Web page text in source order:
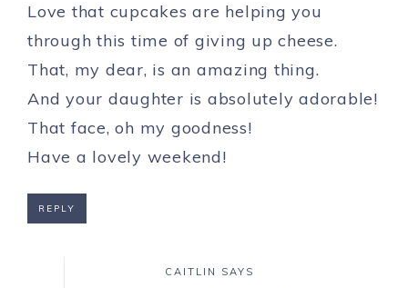
Love that cupcakes are helping you
through this time of giving up cheese.
That, my dear, is an amazing thing.
And your daughter is absolutely adorable!
That face, oh my goodness!
Have a lovely weekend!
REPLY
CAITLIN SAYS